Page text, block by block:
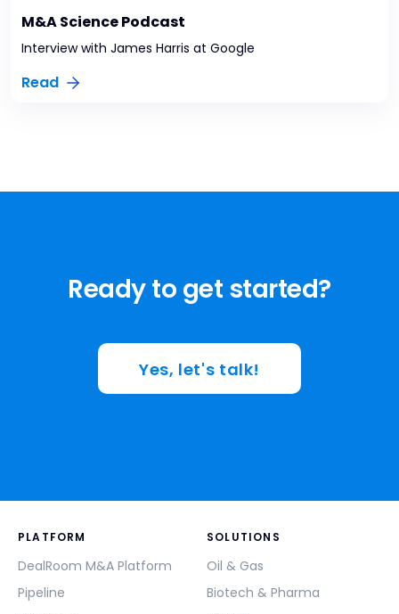
M&A Science Podcast
Interview with James Harris at Google
Read
Ready to get started?
Yes, let's talk!
PLATFORM
DealRoom M&A Platform
Pipeline
SOLUTIONS
Oil & Gas
Biotech & Pharma